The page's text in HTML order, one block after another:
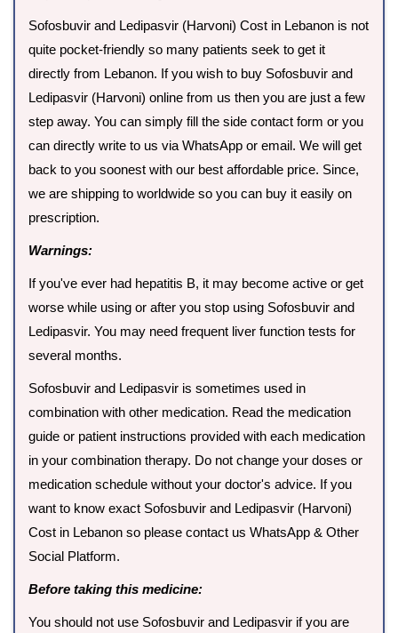
Sofosbuvir and Ledipasvir (Harvoni) Cost in Lebanon is not
quite pocket-friendly so many patients seek to get it
directly from Lebanon. If you wish to buy Sofosbuvir and
Ledipasvir (Harvoni) online from us then you are just a few
step away. You can simply fill the side contact form or you
can directly write to us via WhatsApp or email. We will get
back to you soonest with our best affordable price. Since,
we are shipping to worldwide so you can buy it easily on
prescription.
Warnings:
If you've ever had hepatitis B, it may become active or get
worse while using or after you stop using Sofosbuvir and
Ledipasvir. You may need frequent liver function tests for
several months.
Sofosbuvir and Ledipasvir is sometimes used in
combination with other medication. Read the medication
guide or patient instructions provided with each medication
in your combination therapy. Do not change your doses or
medication schedule without your doctor's advice. If you
want to know exact Sofosbuvir and Ledipasvir (Harvoni)
Cost in Lebanon so please contact us WhatsApp & Other
Social Platform.
Before taking this medicine:
You should not use Sofosbuvir and Ledipasvir if you are